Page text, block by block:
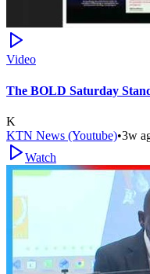
Video
The BOLD Saturday
K
KTN News (Youtube)•3w
Watch